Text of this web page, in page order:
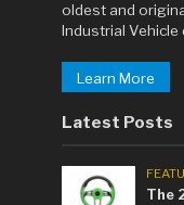
oldest and
Industrial
Learn More
Latest Posts
The